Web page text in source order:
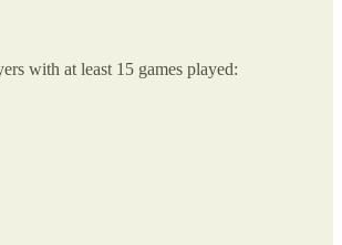
with at least 15 games played: